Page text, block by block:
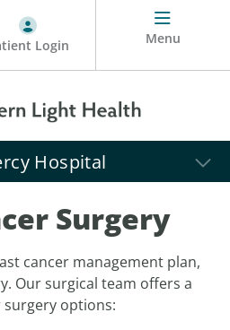
Login Menu
Hospital
Surgery
cancer management plan,
Our surgical team offers a
options: